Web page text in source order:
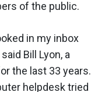
of the public.
in my inbox
Bill Lyon, a
the last 33 years.
helpdesk tried